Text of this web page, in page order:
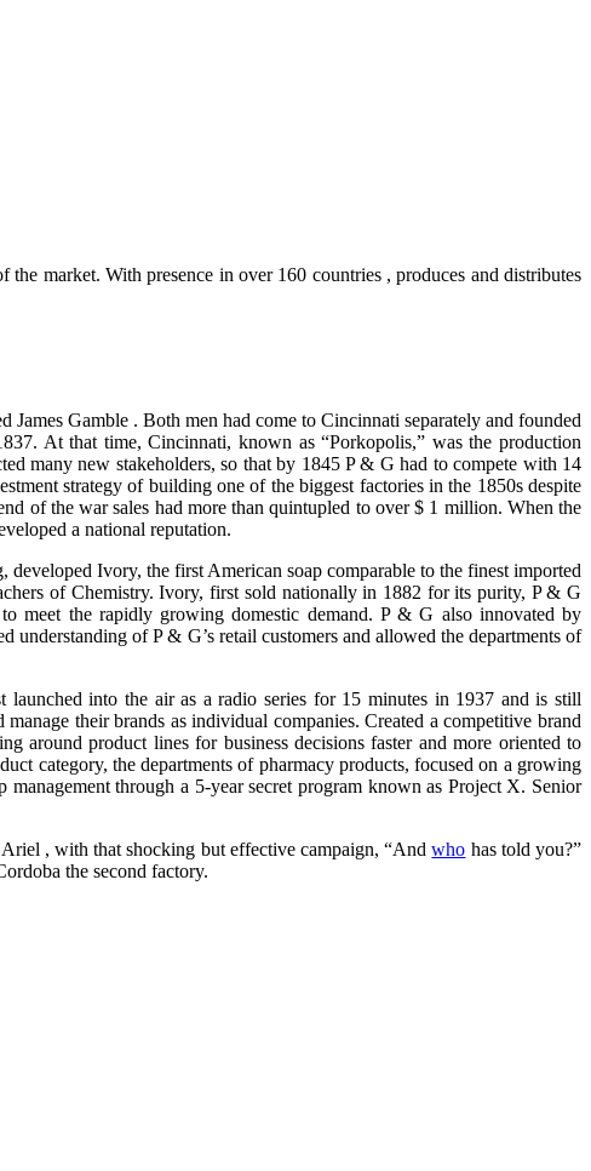
market. With presence in over 160 countries , produces and distributes
Gamble . Both men had come to Cincinnati separately and founded
At that time, Cincinnati, known as “Porkopolis,” was the production
many new stakeholders, so that by 1845 P & G had to compete with 14
strategy of building one of the biggest factories in the 1850s despite
of the war sales had more than quintupled to over $ 1 million. When the
a national reputation.
Ivory, the first American soap comparable to the finest imported
of Chemistry. Ivory, first sold nationally in 1882 for its purity, P & G
meet the rapidly growing domestic demand. P & G also innovated by
of P & G’s retail customers and allowed the departments of
into the air as a radio series for 15 minutes in 1937 and is still
their brands as individual companies. Created a competitive brand
around product lines for business decisions faster and more oriented to
category, the departments of pharmacy products, focused on a growing
through a 5-year secret program known as Project X. Senior
, with that shocking but effective campaign, “Andwho has told you?”
the second factory.